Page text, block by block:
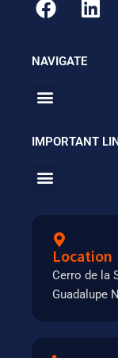
NAVIGATE
Menu
IMPORTANT
Menu
Location
Cerro de la
Guadalupe